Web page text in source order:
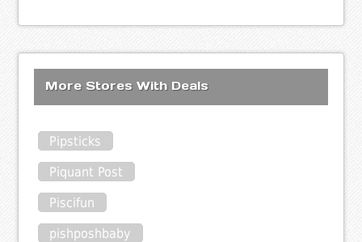
More Stores With Deals
Pipsticks
Piquant Post
Piscifun
pishposhbaby